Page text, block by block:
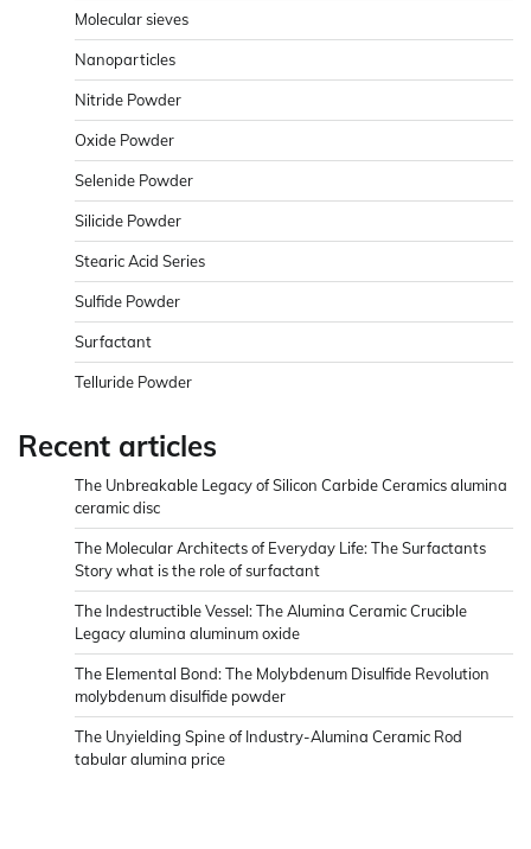
Molecular sieves
Nanoparticles
Nitride Powder
Oxide Powder
Selenide Powder
Silicide Powder
Stearic Acid Series
Sulfide Powder
Surfactant
Telluride Powder
Recent articles
The Unbreakable Legacy of Silicon Carbide Ceramics alumina
ceramic disc
The Molecular Architects of Everyday Life: The Surfactants
Story what is the role of surfactant
The Indestructible Vessel: The Alumina Ceramic Crucible
Legacy alumina aluminum oxide
The Elemental Bond: The Molybdenum Disulfide Revolution
molybdenum disulfide powder
The Unyielding Spine of Industry-Alumina Ceramic Rod
tabular alumina price